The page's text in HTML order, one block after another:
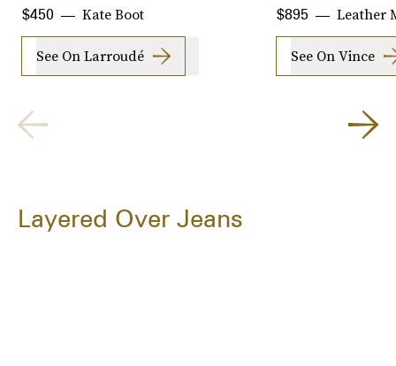
Kate Boot
$450
See On Larroudé
Leather
$895
See On Vince
Layered Over Jeans